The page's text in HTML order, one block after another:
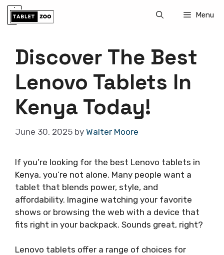
Skip
Menu
Discover The Best
Lenovo Tablets In
Kenya Today!
June 30, 2025 by Walter Moore
If you’re looking for the best Lenovo tablets in
Kenya, you’re not alone. Many people want a
tablet that blends power, style, and
affordability. Imagine watching your favorite
shows or browsing the web with a device that
fits right in your backpack. Sounds great, right?
Lenovo tablets offer a range of choices for